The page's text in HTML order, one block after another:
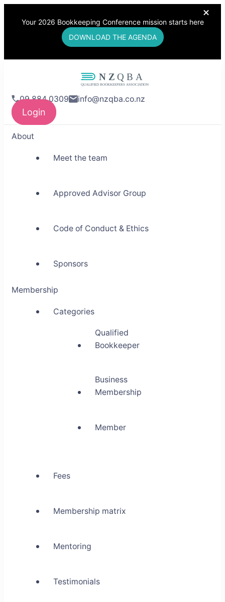
Your 2026 Bookkeeping Conference mission starts here
DOWNLOAD THE AGENDA
NZQBA
Building Community
09 884 0309 info@nzqba.co.nz
Login
About
Meet the team
Approved Advisor Group
Code of Conduct & Ethics
Sponsors
Membership
Categories
Qualified
Bookkeeper
Business
Membership
Member
Fees
Membership matrix
Mentoring
Testimonials